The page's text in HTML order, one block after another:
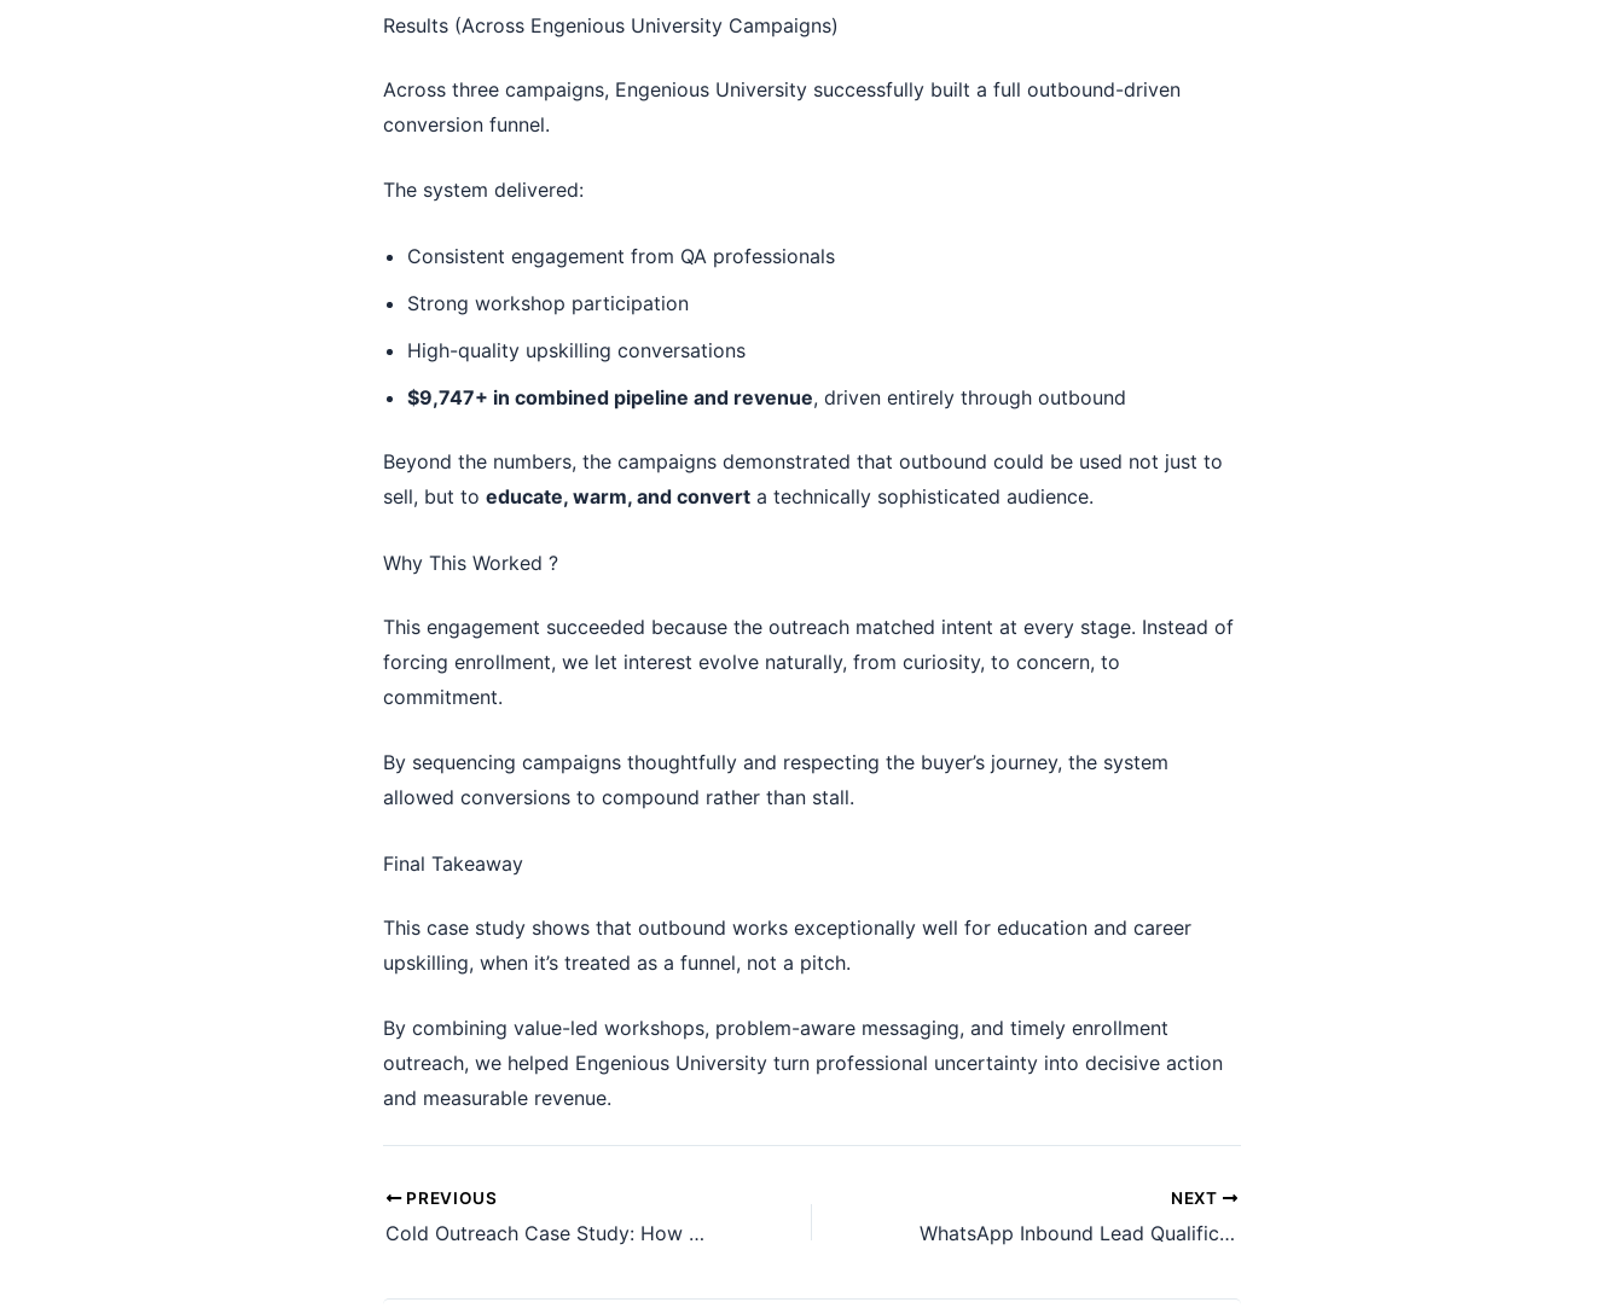
Results (Across Engenious University Campaigns)
Across three campaigns, Engenious University successfully built a full outbound-driven
conversion funnel.
The system delivered:
Consistent engagement from QA professionals
Strong workshop participation
High-quality upskilling conversations
$9,747+ in combined pipeline and revenue, driven entirely through outbound
Beyond the numbers, the campaigns demonstrated that outbound could be used not just to
sell, but to educate, warm, and convert a technically sophisticated audience.
Why This Worked ?
This engagement succeeded because the outreach matched intent at every stage. Instead of
forcing enrollment, we let interest evolve naturally, from curiosity, to concern, to
commitment.
By sequencing campaigns thoughtfully and respecting the buyer’s journey, the system
allowed conversions to compound rather than stall.
Final Takeaway
This case study shows that outbound works exceptionally well for education and career
upskilling, when it’s treated as a funnel, not a pitch.
By combining value-led workshops, problem-aware messaging, and timely enrollment
outreach, we helped Engenious University turn professional uncertainty into decisive action
and measurable revenue.
PREVIOUS
Cold Outreach Case Study: How We Helped a Consultant Close a High-Ticket $7,500 Deal Using Precision Outbound Outreach
NEXT
WhatsApp Inbound Lead Qualification Case Study: How We Helped an Immigration Firm Turn High-Volume Meta Leads into Qualified Visitor Visa Conversations